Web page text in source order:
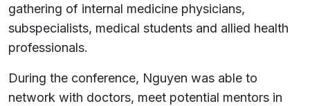
gathering of internal medicine physicians,
subspecialists, medical students and allied health
professionals.
During the conference, Nguyen was able to
network with doctors, meet potential mentors in